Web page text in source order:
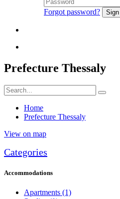
Forgot password?
Prefecture Thessaly
Home
Prefecture Thessaly
View on map
Categories
Accommodations
Apartments (1)